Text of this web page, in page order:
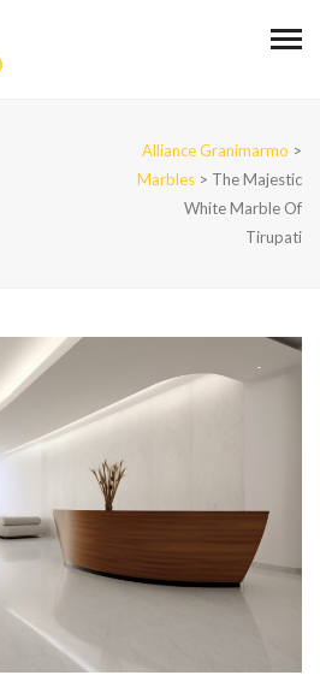
Alliance Granimarmo >
Marbles > The Majestic
White Marble Of
Tirupati